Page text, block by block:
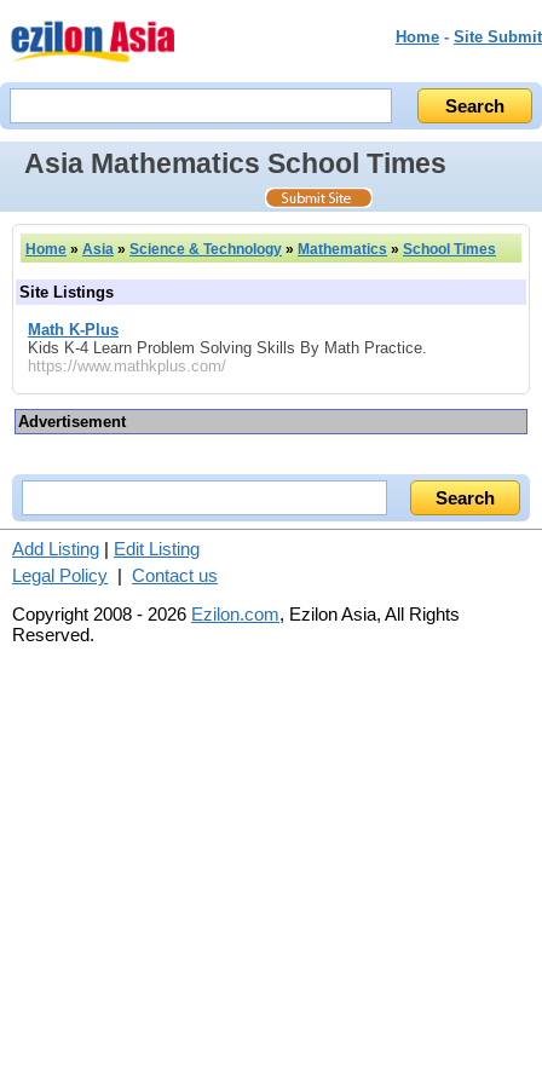
Home - Site Submit
Asia Mathematics School Times
Home » Asia » Science & Technology » Mathematics » School Times
Site Listings
Math K-Plus
Kids K-4 Learn Problem Solving Skills By Math Practice.
https://www.mathkplus.com/
Advertisement
Add Listing | Edit Listing
Legal Policy | Contact us
Copyright 2008 - 2026 Ezilon.com, Ezilon Asia, All Rights
Reserved.